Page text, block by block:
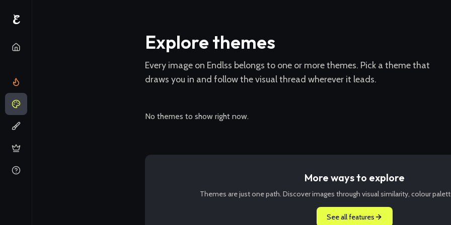
E
Explore themes
Every image on Endlss belongs to one or more themes. Pick a theme that
draws you in and follow the visual thread wherever it leads.
No themes to show right now.
More ways to explore
Themes are just one path. Discover images through visual similarity, colour
See all features